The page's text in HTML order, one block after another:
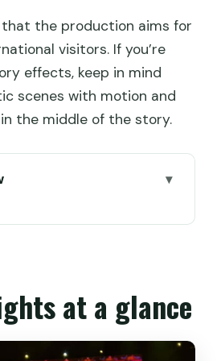
the production aims for
visitors. If you’re
effects, keep in mind
scenes with motion and
the middle of the story.
spinning seats: your
“the same”
men from Xi’an to Rome,
at a glance